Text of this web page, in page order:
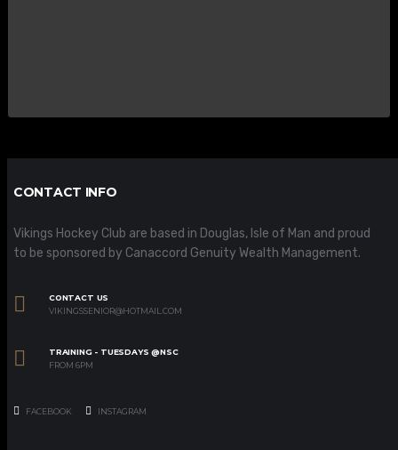
CONTACT INFO
Vikings Hockey Club are based in Douglas, Isle of Man and proud
to be sponsored by Canaccord Genuity Wealth Management.
CONTACT US
VIKINGSSENIOR@HOTMAIL.COM
TRAINING - TUESDAYS @NSC
FROM 6PM
FACEBOOK INSTAGRAM